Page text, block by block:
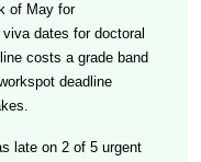
of May for
dates for doctoral
costs a grade band
deadline
late on 2 of 5 urgent